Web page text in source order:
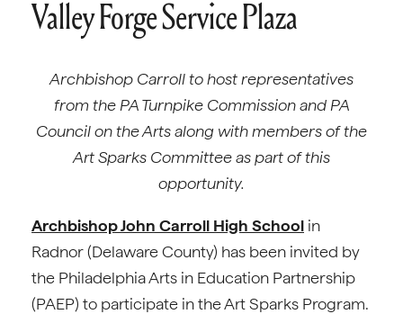
Valley Forge Service Plaza
Archbishop Carroll to host representatives
from the PA Turnpike Commission and PA
Council on the Arts along with members of the
Art Sparks Committee as part of this
opportunity.
Archbishop John Carroll High School in
Radnor (Delaware County) has been invited by
the Philadelphia Arts in Education Partnership
(PAEP) to participate in the Art Sparks Program.